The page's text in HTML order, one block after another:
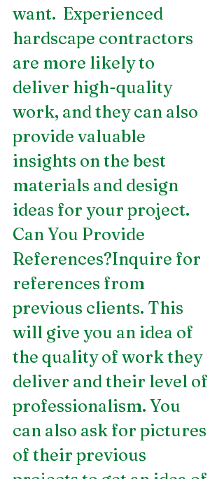
want.  Experienced
hardscape contractors
are more likely to
deliver high-quality
work, and they can also
provide valuable
insights on the best
materials and design
ideas for your project.
Can You Provide
References?Inquire for
references from
previous clients. This
will give you an idea of
the quality of work they
deliver and their level of
professionalism. You
can also ask for pictures
of their previous